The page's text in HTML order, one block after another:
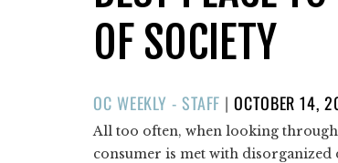
OF SOCIETY
OC WEEKLY - STAFF |POSTED
ON
OCTOBER 14,
All too often, when looking
consumer is met with disorganized